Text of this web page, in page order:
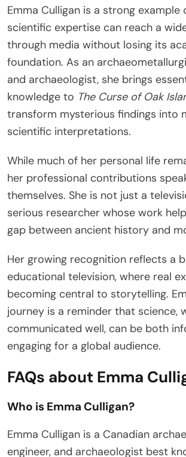
Emma Culligan is a strong example
scientific expertise can reach a
through media without losing its
foundation. As an
and archaeologist, she brings
knowledge to The Curse of Oak
transform mysterious findings into
scientific interpretations.
While much of her personal life
her professional contributions
themselves. She is not just a
serious researcher whose work
gap between ancient history and
Her growing recognition reflects a
educational television, where real
becoming central to storytelling.
journey is a reminder that science,
communicated well, can be both
engaging for a global audience.
FAQs about Emma
Who is Emma Culligan?
Emma Culligan is a Canadian
engineer, and archaeologist best